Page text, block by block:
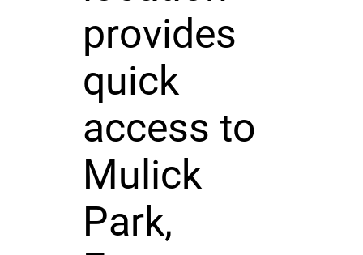
provides
quick
access to
Mulick
Park,